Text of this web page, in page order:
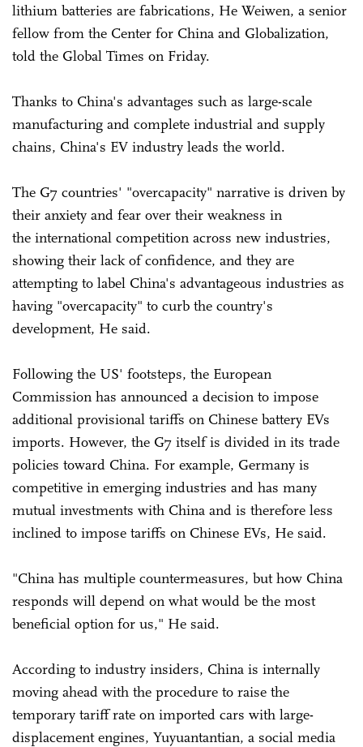
lithium batteries are fabrications, He Weiwen, a senior
fellow from the Center for China and Globalization,
told the Global Times on Friday.
Thanks to China's advantages such as large-scale
manufacturing and complete industrial and supply
chains, China's EV industry leads the world.
The G7 countries' "overcapacity" narrative is driven by
their anxiety and fear over their weakness in
the international competition across new industries,
showing their lack of confidence, and they are
attempting to label China's advantageous industries as
having "overcapacity" to curb the country's
development, He said.
Following the US' footsteps, the European
Commission has announced a decision to impose
additional provisional tariffs on Chinese battery EVs
imports. However, the G7 itself is divided in its trade
policies toward China. For example, Germany is
competitive in emerging industries and has many
mutual investments with China and is therefore less
inclined to impose tariffs on Chinese EVs, He said.
"China has multiple countermeasures, but how China
responds will depend on what would be the most
beneficial option for us," He said.
According to industry insiders, China is internally
moving ahead with the procedure to raise the
temporary tariff rate on imported cars with large-
displacement engines, Yuyuantantian, a social media